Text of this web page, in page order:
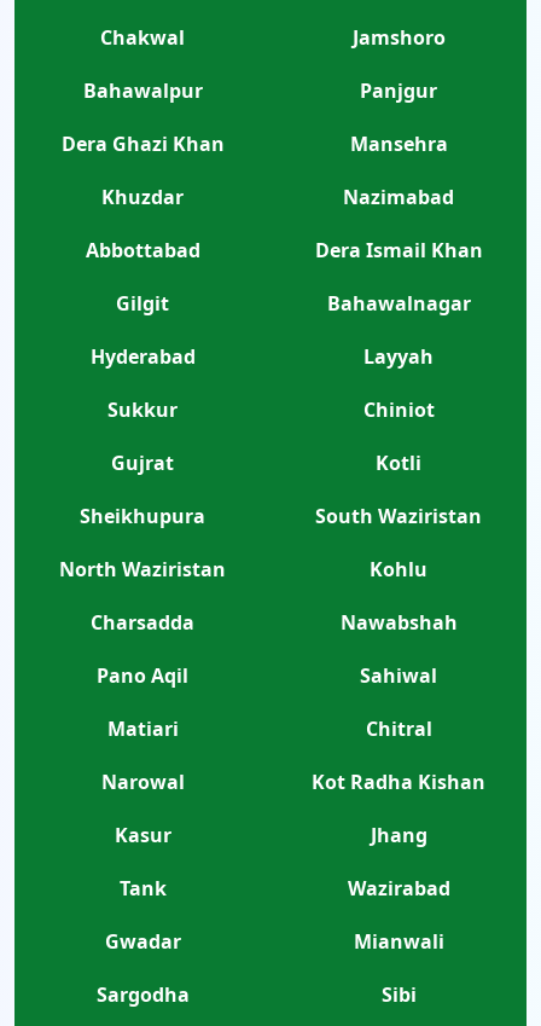
Chakwal
Jamshoro
Bahawalpur
Panjgur
Dera Ghazi Khan
Mansehra
Khuzdar
Nazimabad
Abbottabad
Dera Ismail Khan
Gilgit
Bahawalnagar
Hyderabad
Layyah
Sukkur
Chiniot
Gujrat
Kotli
Sheikhupura
South Waziristan
North Waziristan
Kohlu
Charsadda
Nawabshah
Pano Aqil
Sahiwal
Matiari
Chitral
Narowal
Kot Radha Kishan
Kasur
Jhang
Tank
Wazirabad
Gwadar
Mianwali
Sargodha
Sibi